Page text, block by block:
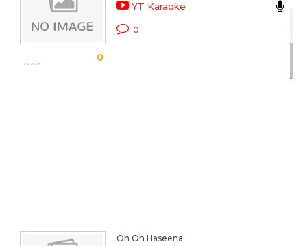
0
YT Karaoke
0
Oh Oh Haseena